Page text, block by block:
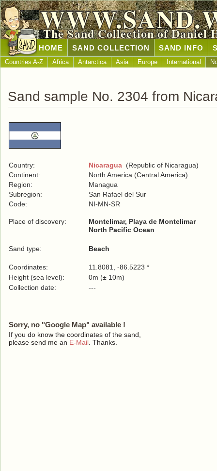
The Sand Collection of Daniel
HOME SAND COLLECTION SAND INFO
Countries A-Z Africa Antarctica Asia Europe International
Sand sample No. 2304 from
Country: Nicaragua (Republic of Nicaragua)
Continent:
North America (Central America)
Region:
Managua
Subregion:
San Rafael del Sur
Code:
NI-MN-SR
Place of discovery:
Montelimar, Playa de Montelimar
North Pacific Ocean
Sand type: Beach
Coordinates:
11.8081, -86.5223 *
Height (sea level):
0m (± 10m)
Collection date:
---
Sorry, no "Google Map" available !
If you do know the coordinates of the sand,
please send me an E-Mail . Thanks.